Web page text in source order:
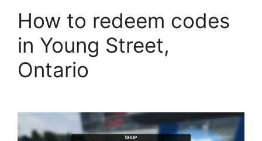
How to redeem codes
in Young Street,
Ontario